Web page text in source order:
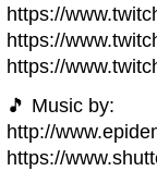
https://
https://
https://
🎵 Music by:
http://
https://